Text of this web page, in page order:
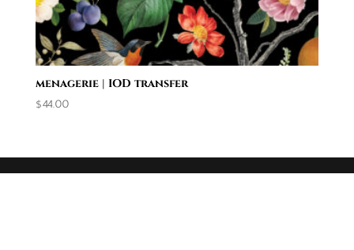
menagerie | IOD transfer
$44.00